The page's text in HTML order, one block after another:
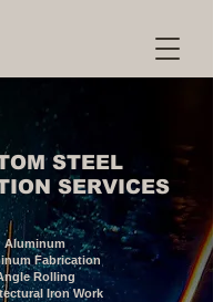
STEEL
SERVICES
Aluminum
Fabrication
Rolling
Iron Work